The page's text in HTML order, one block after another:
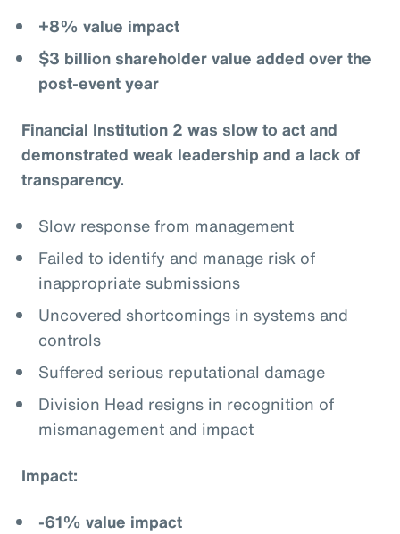
+8% value impact
$3 billion shareholder value added over the
post-event year
Financial Institution 2 was slow to act and
demonstrated weak leadership and a lack of
transparency.
Slow response from management
Failed to identify and manage risk of
inappropriate submissions
Uncovered shortcomings in systems and
controls
Suffered serious reputational damage
Division Head resigns in recognition of
mismanagement and impact
Impact:
-61% value impact